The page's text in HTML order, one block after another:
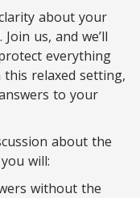
about your
us, and we’ll
everything
relaxed setting,
to your
about the
will:
without the